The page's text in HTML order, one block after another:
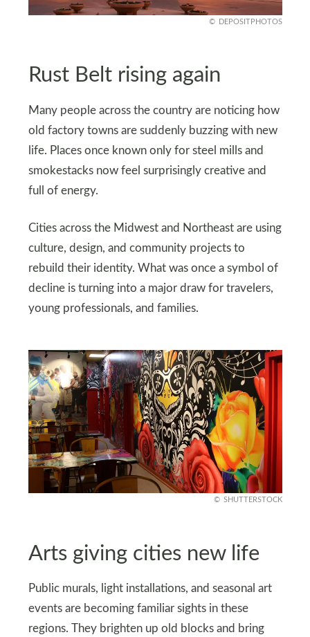
DEPOSITPHOTOS
Rust Belt rising again
Many people across the country are noticing how
old factory towns are suddenly buzzing with new
life. Places once known only for steel mills and
smokestacks now feel surprisingly creative and
full of energy.
Cities across the Midwest and Northeast are using
culture, design, and community projects to
rebuild their identity. What was once a symbol of
decline is turning into a major draw for travelers,
young professionals, and families.
SHUTTERSTOCK
Arts giving cities new life
Public murals, light installations, and seasonal art
events are becoming familiar sights in these
regions. They brighten up old blocks and bring